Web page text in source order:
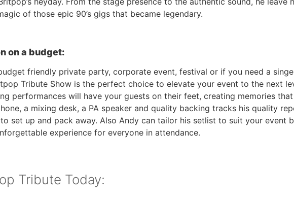
of those epic 90’s gigs that became legendary.
on a budget:
friendly private party, corporate event, festival or if you need a
Tribute Show is the perfect choice to elevate your event to the next
performances will have your guests on their feet, creating memories
a mixing desk, a PA speaker and quality backing tracks his quality
set up and pack away. Also Andy can tailor his setlist to suit your event
experience for everyone in attendance.
Tribute Today: